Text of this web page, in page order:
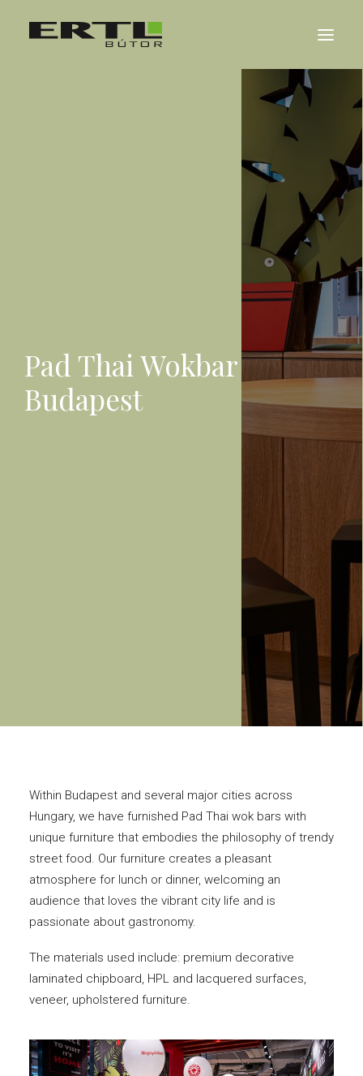
REFERENCES
Pad Thai Wokbar
Budapest
Within Budapest and several major cities across
Hungary, we have furnished Pad Thai wok bars with
unique furniture that embodies the philosophy of trendy
street food. Our furniture creates a pleasant
atmosphere for lunch or dinner, welcoming an
audience that loves the vibrant city life and is
passionate about gastronomy.
The materials used include: premium decorative
laminated chipboard, HPL and lacquered surfaces,
veneer, upholstered furniture.